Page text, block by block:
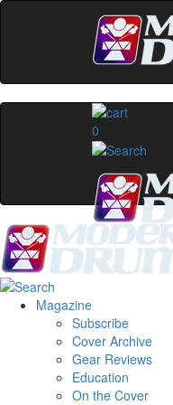
0
Magazine
Subscribe
Cover Archive
Gear Reviews
Education
On the Cover